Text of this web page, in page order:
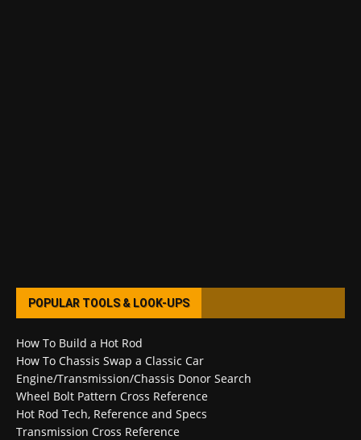
POPULAR TOOLS & LOOK-UPS
How To Build a Hot Rod
How To Chassis Swap a Classic Car
Engine/Transmission/Chassis Donor Search
Wheel Bolt Pattern Cross Reference
Hot Rod Tech, Reference and Specs
Transmission Cross Reference